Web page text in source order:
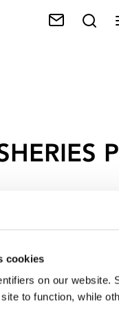
cookies
on our website.
to function, while